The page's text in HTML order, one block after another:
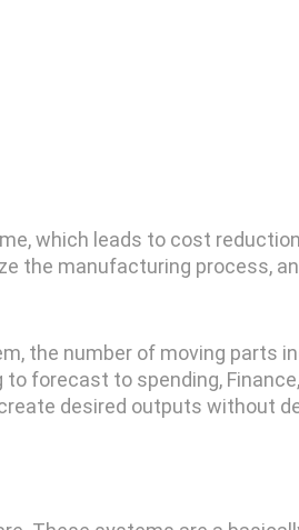
which leads to cost
the manufacturing process,
the number of moving parts
forecast to spending,
desired outputs without